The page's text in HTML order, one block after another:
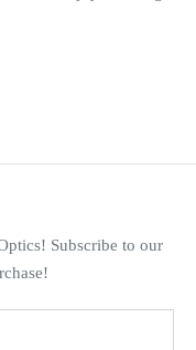
Subscribe to our